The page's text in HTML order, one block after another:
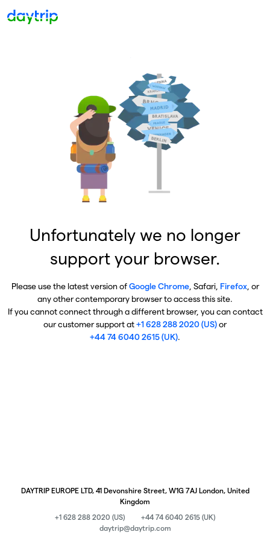
Unfortunately we no longer
support your browser.
Please use the latest version ofGoogle Chrome, Safari, Firefox, or
any other contemporary browser to access this site.
If you cannot connect through a different browser, you can contact
our customer support at+1 628 288 2020 (US)or
+44 74 6040 2615 (UK).
DAYTRIP EUROPE LTD, 41 Devonshire Street, W1G 7AJ London, United
Kingdom
+1 628 288 2020 (US)
+44 74 6040 2615 (UK)
daytrip@daytrip.com